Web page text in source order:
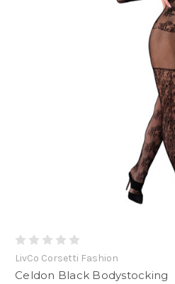
LivCo Corsetti Fashion
Celdon Black Bodystocking